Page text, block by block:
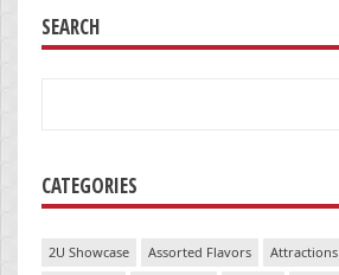
SEARCH
CATEGORIES
2U Showcase Assorted Flavors Attractions